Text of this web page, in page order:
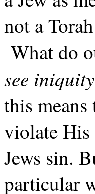
not a
What do
see
this
violate His
Jews sin.
particular